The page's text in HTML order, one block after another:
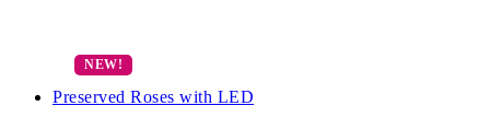
Preserved Roses with LED